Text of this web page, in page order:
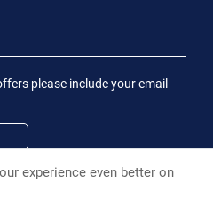
please include your email
experience even better on